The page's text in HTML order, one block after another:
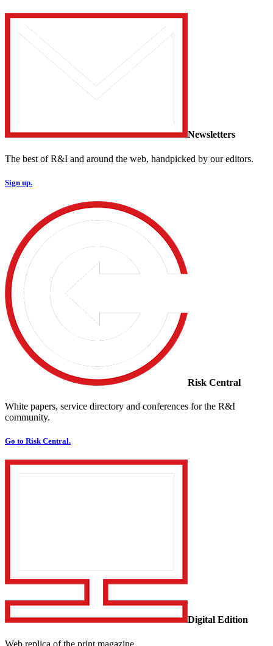
Newsletters
The best of R&I and around the web, handpicked by our editors.
Sign up.
Risk Central
White papers, service directory and conferences for the R&I
community.
Go to Risk Central.
Digital Edition
Web replica of the print magazine.